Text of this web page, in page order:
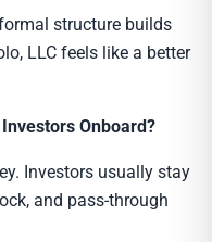
structure builds
LLC feels like a better
Onboard?
Investors usually stay
and pass-through